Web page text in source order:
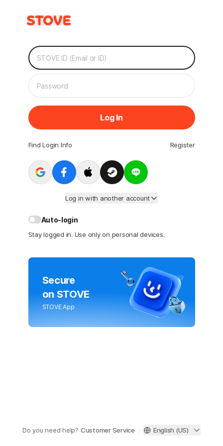
Log In
Find Login Info Register
Log in with another account
Auto-login
Stay logged in. Use only on personal devices.
Secure
on STOVE
STOVE App
Do you need help? Customer Service English (US)